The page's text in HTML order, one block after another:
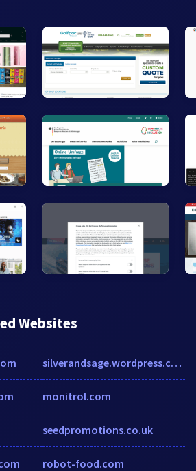
Websites
silverandsage.wordpress.com
monitrol.com
seedpromotions.co.uk
robot-food.com